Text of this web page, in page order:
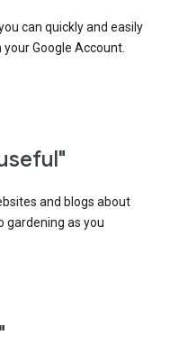
can quickly and easily
Google Account.
and blogs about
gardening as you